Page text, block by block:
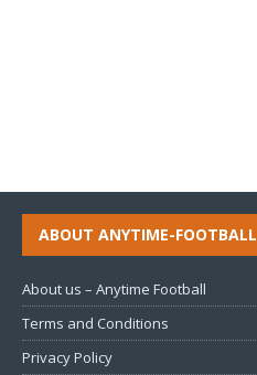
ABOUT ANYTIME-FOOTBALL
About us – Anytime Football
Terms and Conditions
Privacy Policy